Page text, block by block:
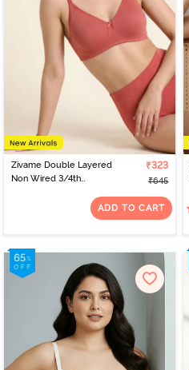
Zivame Double Layered
Non Wired 3/4th
₹323
₹645
ADD TO CART